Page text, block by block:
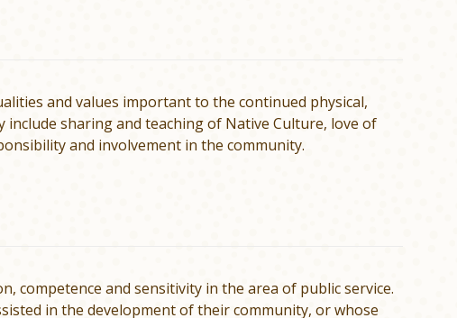
and values important to the continued physical,
sharing and teaching of Native Culture, love of
and involvement in the community.
competence and sensitivity in the area of public service.
in the development of their community, or whose